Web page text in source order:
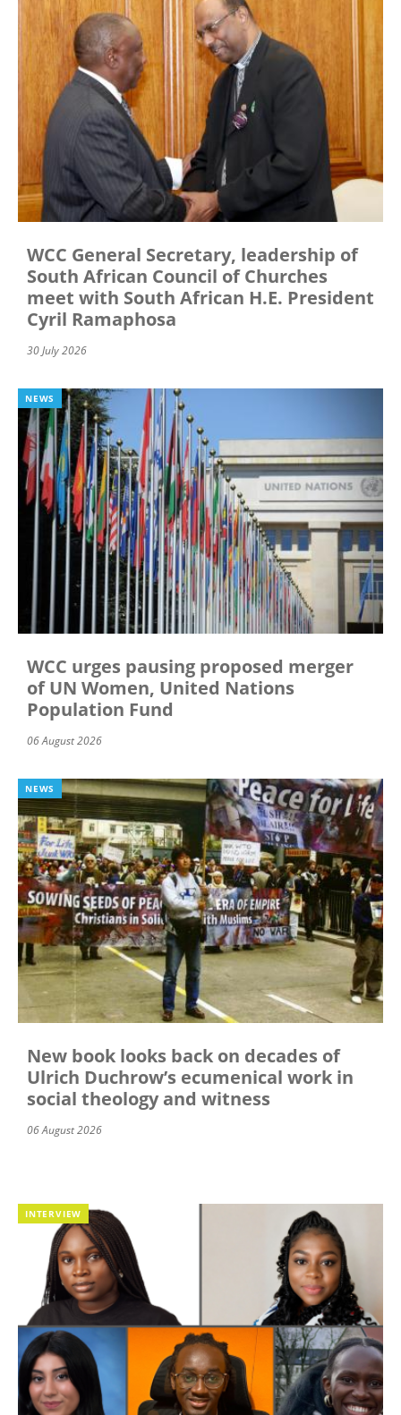
WCC General Secretary, leadership of
South African Council of Churches
meet with South African H.E. President
Cyril Ramaphosa
30 July 2026
NEWS
WCC urges pausing proposed merger
of UN Women, United Nations
Population Fund
06 August 2026
NEWS
New book looks back on decades of
Ulrich Duchrow’s ecumenical work in
social theology and witness
06 August 2026
INTERVIEW